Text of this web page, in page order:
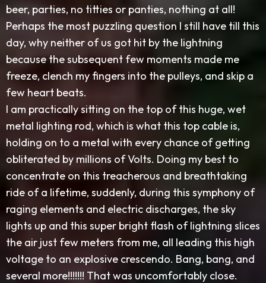
beer, parties, no titties or panties, nothing at all!
Perhaps the most puzzling question I still have till this
day, why neither of us got hit by the lightning
because the subsequent few moments made me
freeze, clench my fingers into the pulleys, and skip a
few heart beats.
I am practically sitting on the top of this huge, wet
metal lighting rod, which is what this top cable is,
holding on to a metal with every chance of getting
obliterated by millions of Volts. Doing my best to
concentrate on this treacherous and breathtaking
ride of a lifetime, suddenly, during this symphony of
raging elements and electric discharges, the sky
lights up and this super bright flash of lightning slices
the air just few meters from me, all leading this high
voltage to an explosive crescendo. Bang, bang, and
several more!!!!!!! That was uncomfortably close.